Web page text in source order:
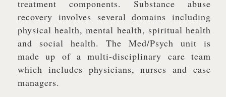
treatment components. Substance abuse
recovery involves several domains including
physical health, mental health, spiritual health
and social health. The Med/Psych unit is
made up of a multi-disciplinary care team
which includes physicians, nurses and case
managers.